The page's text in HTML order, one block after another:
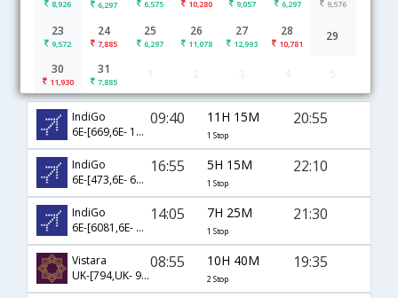
8,926 6,297 6,575 10,280 9,057 6,297 9,576
23
9,572
24
7,885
25
6,297
26
11,078
27
12,993
28
10,781
29
30
11,930
31
7,885
Raipur to Jaipur flight schedule
IndiGo
6E-[669,6E- 114]
09:40 11H 15M
1 Stop
20:55
IndiGo
6E-[473,6E- 6638]
16:55 5H 15M
1 Stop
22:10
IndiGo
6E-[6081,6E- 2042]
14:05 7H 25M
1 Stop
21:30
Vistara
UK-[794,UK- 945,UK- 563]
08:55 10H 40M
2 Stop
19:35